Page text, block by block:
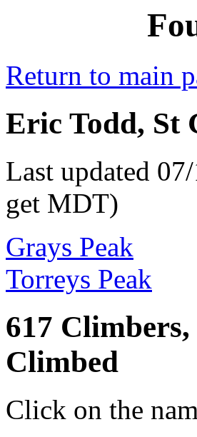
Return to main
Eric Todd, St
Last updated
get MDT)
Grays Peak
Torreys Peak
617
Climbed
Click on the